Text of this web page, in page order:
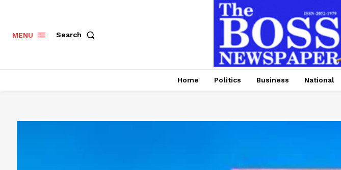
MENU Search
Home Politics Business National